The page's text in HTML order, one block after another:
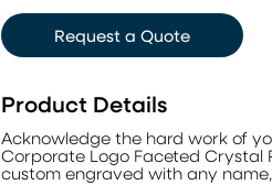
Request a Quote
Product Details
Acknowledge the hard work of
Corporate Logo Faceted Crystal
custom engraved with any